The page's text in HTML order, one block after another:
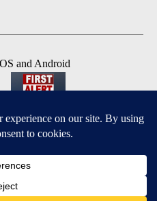
and Android
Idaho Falls, ID USA